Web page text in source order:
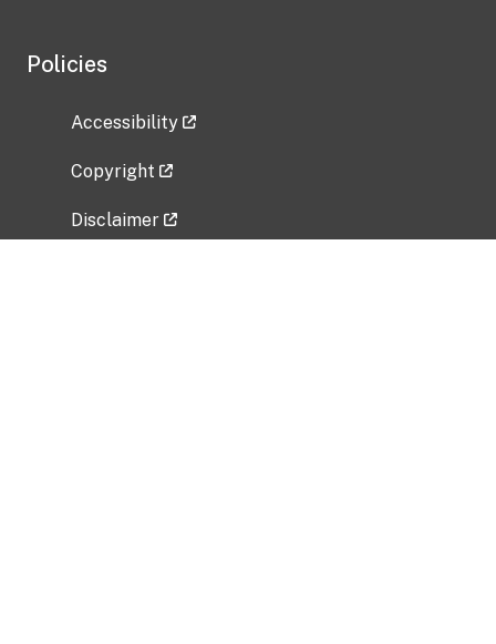
Policies
Accessibility
Copyright
Disclaimer